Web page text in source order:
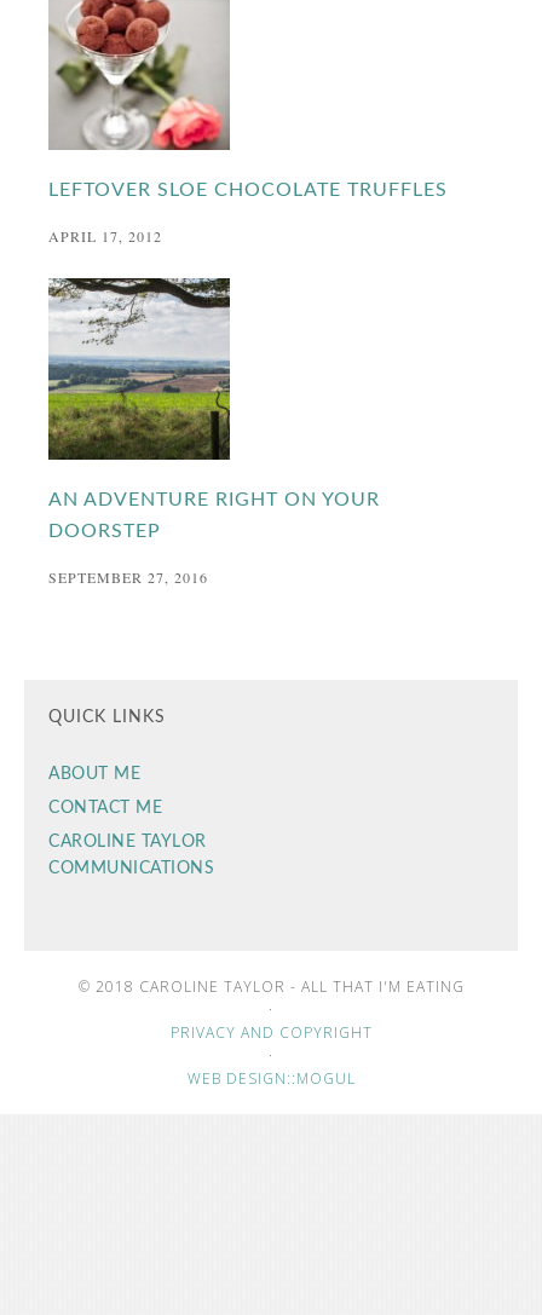
LEFTOVER SLOE CHOCOLATE TRUFFLES
APRIL 17, 2012
AN ADVENTURE RIGHT ON YOUR
DOORSTEP
SEPTEMBER 27, 2016
QUICK LINKS
ABOUT ME
CONTACT ME
CAROLINE TAYLOR
COMMUNICATIONS
© 2018 CAROLINE TAYLOR - ALL THAT I'M EATING
·
PRIVACY AND COPYRIGHT
·
WEB DESIGN::MOGUL